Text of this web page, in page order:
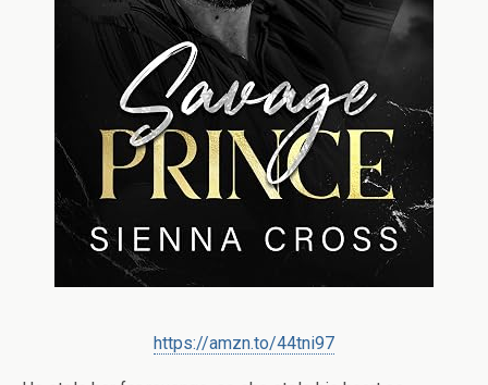
https://amzn.to/44tni97